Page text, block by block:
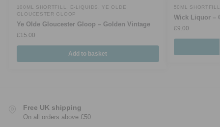
100ML SHORTFILL E-LIQUIDS
YE OLDE
GLOUCESTER GLOOP
Ye Olde Gloucester Gloop – Golden Vintage
£15.00
Add to basket
50ML SHORTFILL
Wick Liquor –
£9.00
Free UK shipping
On all orders above £50